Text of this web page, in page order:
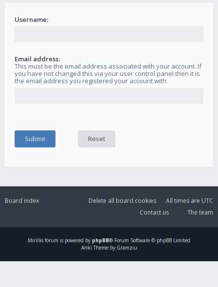
Username:
Email address:
This must be the email address associated with your account. If
you have not changed this via your user control panel then it is
the email address you registered your account with.
Board index All times are UTC
Delete all board cookies
The team
Contact us
Mirillis forum is powered by phpBB® Forum Software © phpBB Limited
Ariki Theme by Gramziu